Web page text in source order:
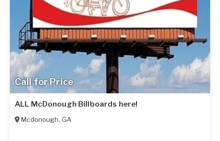
Call for Price
ALL McDonough Billboards here!
Mcdonough, GA